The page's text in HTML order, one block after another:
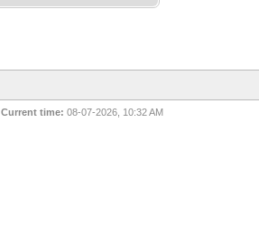
Current time: 08-07-2026, 10:32 AM